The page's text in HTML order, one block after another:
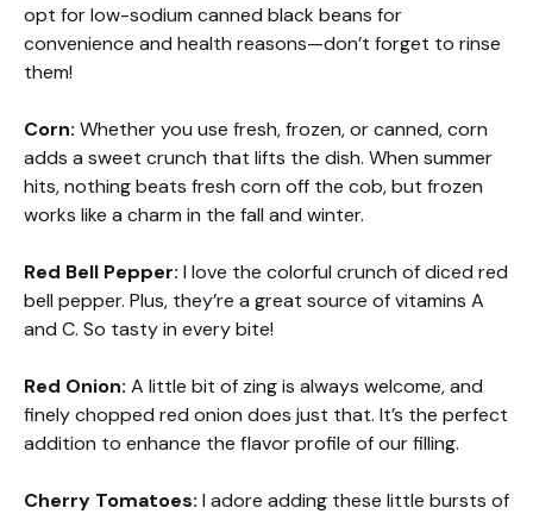
opt for low-sodium canned black beans for
convenience and health reasons—don’t forget to rinse
them!
Corn: Whether you use fresh, frozen, or canned, corn
adds a sweet crunch that lifts the dish. When summer
hits, nothing beats fresh corn off the cob, but frozen
works like a charm in the fall and winter.
Red Bell Pepper: I love the colorful crunch of diced red
bell pepper. Plus, they’re a great source of vitamins A
and C. So tasty in every bite!
Red Onion: A little bit of zing is always welcome, and
finely chopped red onion does just that. It’s the perfect
addition to enhance the flavor profile of our filling.
Cherry Tomatoes: I adore adding these little bursts of